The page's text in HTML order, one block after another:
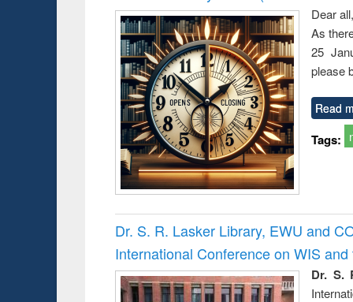
Dear all,
As
25
please
Read
Tags:
Dr. S. R. Lasker Library, EWU and
International Conference on WIS
Dr. S.